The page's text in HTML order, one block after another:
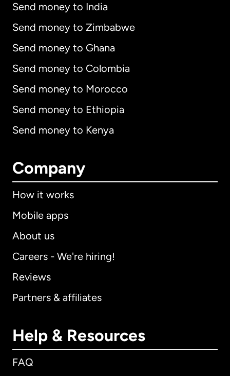
Send money to India
Send money to Zimbabwe
Send money to Ghana
Send money to Colombia
Send money to Morocco
Send money to Ethiopia
Send money to Kenya
Company
How it works
Mobile apps
About us
Careers - We're hiring!
Reviews
Partners & affiliates
Help & Resources
FAQ